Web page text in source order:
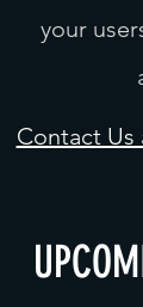
your
Contact